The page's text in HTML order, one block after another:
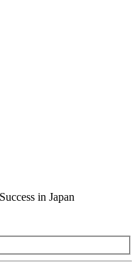
in Japan